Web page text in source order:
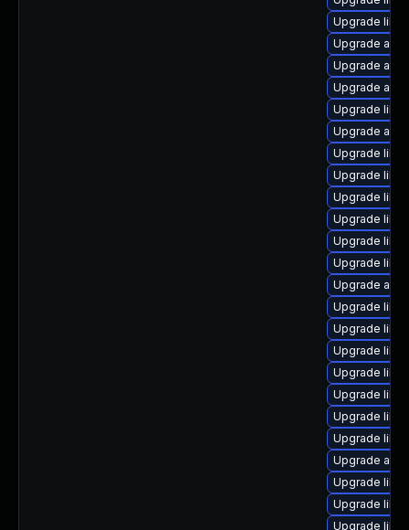
Upgrade
Upgrade
Upgrade
Upgrade
Upgrade
Upgrade
Upgrade
Upgrade
Upgrade
Upgrade
Upgrade
Upgrade
Upgrade
Upgrade
Upgrade
Upgrade
Upgrade
Upgrade
Upgrade
Upgrade
Upgrade
Upgrade
Upgrade
Upgrade